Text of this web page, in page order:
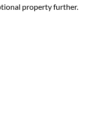
property further.